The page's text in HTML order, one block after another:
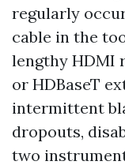
regularly
cable in the
lengthy HDMI
or HDBaseT
intermittent
dropouts,
two